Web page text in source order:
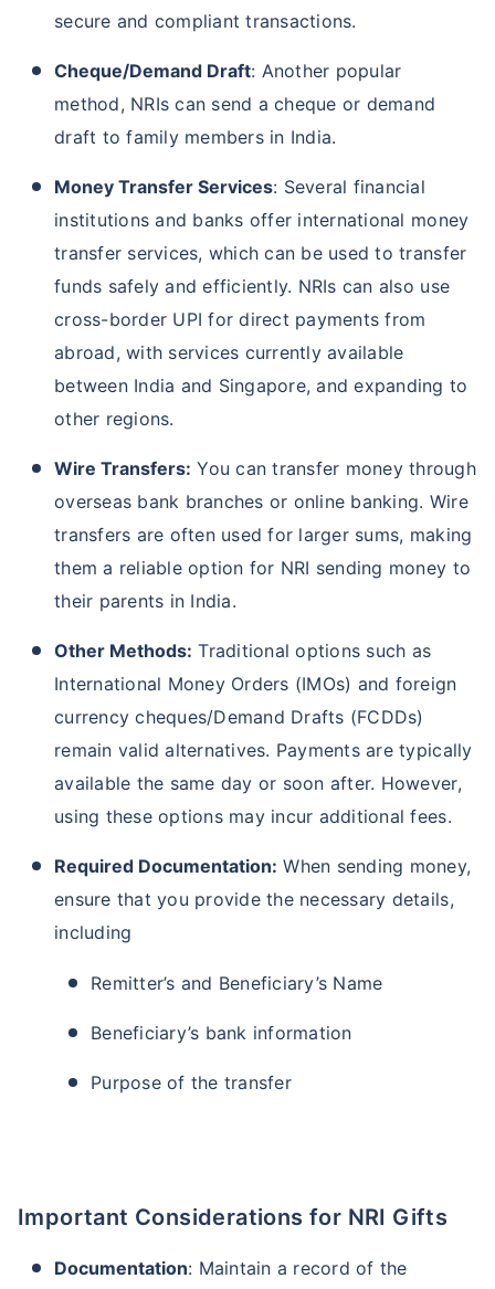
secure and compliant transactions.
Cheque/Demand Draft: Another popular
method, NRIs can send a cheque or demand
draft to family members in India.
Money Transfer Services: Several financial
institutions and banks offer international money
transfer services, which can be used to transfer
funds safely and efficiently. NRIs can also use
cross-border UPI for direct payments from
abroad, with services currently available
between India and Singapore, and expanding to
other regions.
Wire Transfers: You can transfer money through
overseas bank branches or online banking. Wire
transfers are often used for larger sums, making
them a reliable option for NRI sending money to
their parents in India.
Other Methods: Traditional options such as
International Money Orders (IMOs) and foreign
currency cheques/Demand Drafts (FCDDs)
remain valid alternatives. Payments are typically
available the same day or soon after. However,
using these options may incur additional fees.
Required Documentation: When sending money,
ensure that you provide the necessary details,
including
Remitter’s and Beneficiary’s Name
Beneficiary’s bank information
Purpose of the transfer
Important Considerations for NRI Gifts
Documentation: Maintain a record of the